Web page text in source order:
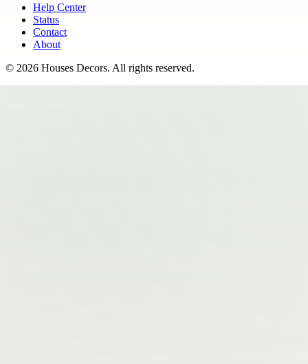
Help Center
Status
Contact
About
© 2026 Houses Decors. All rights reserved.